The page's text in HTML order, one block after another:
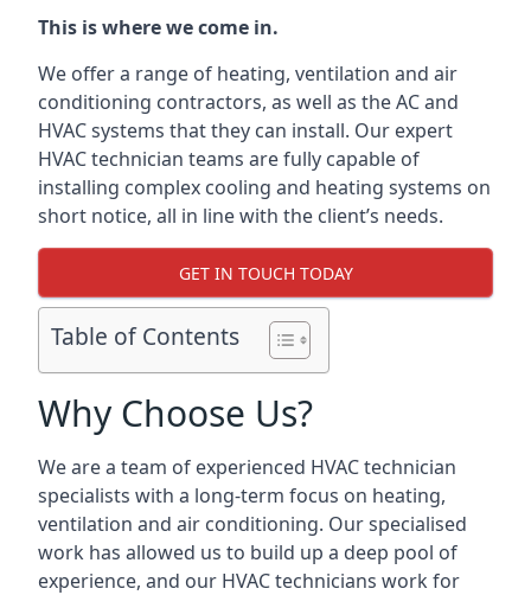
This is where we come in.
We offer a range of heating, ventilation and air
conditioning contractors, as well as the AC and
HVAC systems that they can install. Our expert
HVAC technician teams are fully capable of
installing complex cooling and heating systems on
short notice, all in line with the client’s needs.
GET IN TOUCH TODAY
Table of Contents
Why Choose Us?
We are a team of experienced HVAC technician
specialists with a long-term focus on heating,
ventilation and air conditioning. Our specialised
work has allowed us to build up a deep pool of
experience, and our HVAC technicians work for